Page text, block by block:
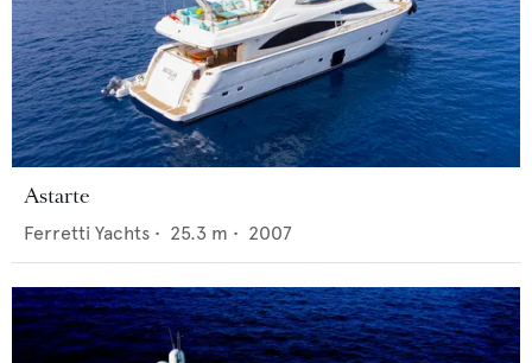
Astarte
Ferretti Yachts • 25.3 m • 2007